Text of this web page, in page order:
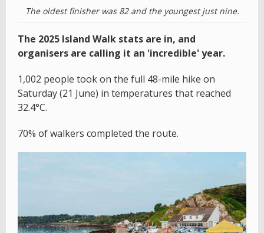
The oldest finisher was 82 and the youngest just nine.
The 2025 Island Walk stats are in, and
organisers are calling it an 'incredible' year.
1,002 people took on the full 48-mile hike on
Saturday (21 June) in temperatures that reached
32.4°C.
70% of walkers completed the route.